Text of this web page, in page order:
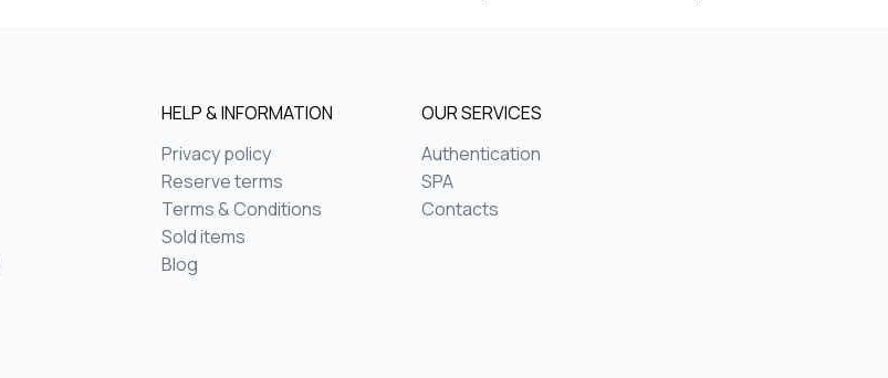
HELP & INFORMATION
Privacy policy
Reserve terms
Terms & Conditions
Sold items
Blog
OUR SERVICES
Authentication
SPA
Contacts